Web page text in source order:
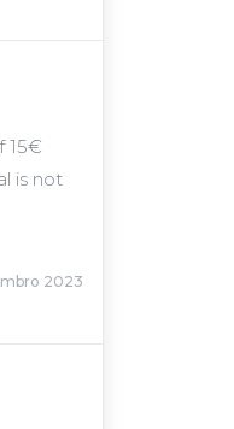
15€
is not
2023